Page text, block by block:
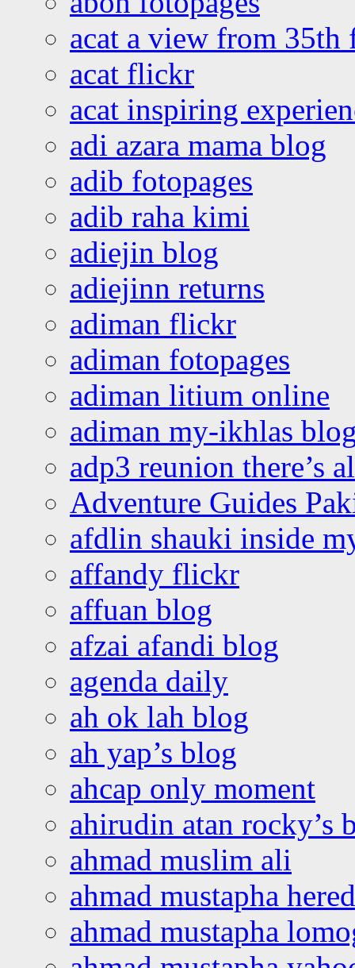
acat a view from 35th
acat flickr
acat inspiring
adi azara mama blog
adib fotopages
adib raha kimi
adiejin blog
adiejinn returns
adiman flickr
adiman fotopages
adiman litium online
adiman my-ikhlas
adp3 reunion there’s
Adventure Guides
afdlin shauki inside
affandy flickr
affuan blog
afzai afandi blog
agenda daily
ah ok lah blog
ah yap’s blog
ahcap only moment
ahirudin atan rocky’s
ahmad muslim ali
ahmad mustapha
ahmad mustapha